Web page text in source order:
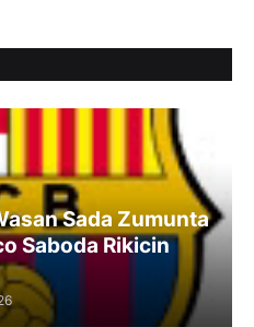
Sada Zumunta
Saboda Rikicin